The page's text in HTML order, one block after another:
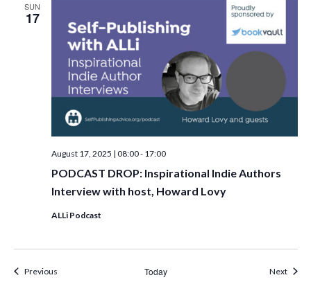
SUN
17
PODCAST DROP: Inspirational Indie Authors
Interview with host, Howard Lovy
August 17, 2025 | 08:00- 17:00
ALLi Podcast
PreviousEvents Today Next